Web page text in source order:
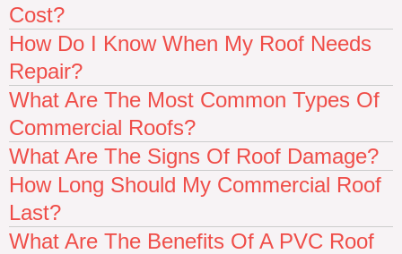
Cost?
How Do I Know When My Roof Needs
Repair?
What Are The Most Common Types Of
Commercial Roofs?
What Are The Signs Of Roof Damage?
How Long Should My Commercial Roof
Last?
What Are The Benefits Of A PVC Roof